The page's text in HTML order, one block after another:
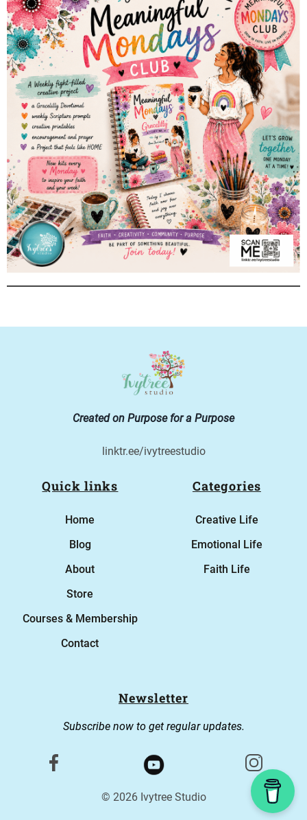
Created on Purpose for a Purpose
linktr.ee/ivytreestudio
Quick links
Home
Blog
About
Store
Courses & Membership
Contact
Categories
Creative Life
Emotional Life
Faith Life
Newsletter
Subscribe now to get regular updates.
© 2026 Ivytree Studio